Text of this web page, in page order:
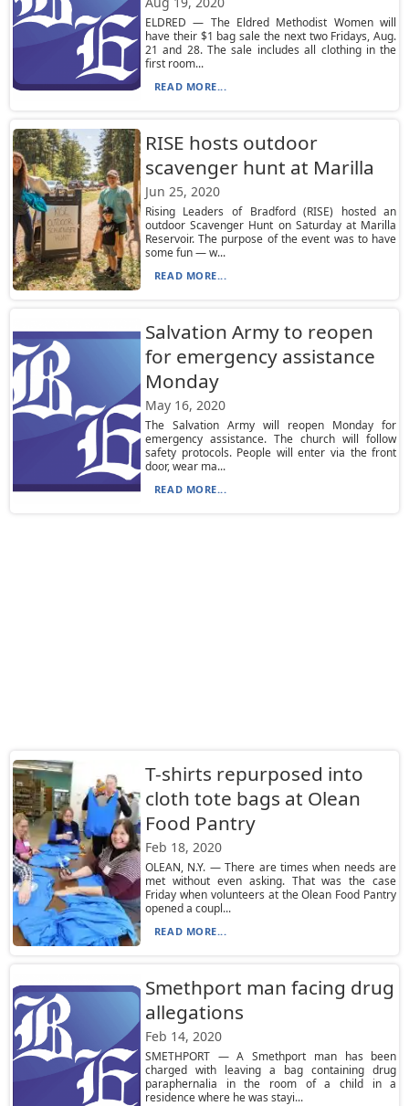
ELDRED — The Eldred Methodist Women will
have their $1 bag sale the next two Fridays, Aug.
21 and 28. The sale includes all clothing in the
first room...
READ MORE...
RISE hosts outdoor
scavenger hunt at Marilla
Jun 25, 2020
Rising Leaders of Bradford (RISE) hosted an
outdoor Scavenger Hunt on Saturday at Marilla
Reservoir. The purpose of the event was to have
some fun — w...
READ MORE...
Salvation Army to reopen
for emergency assistance
Monday
May 16, 2020
The Salvation Army will reopen Monday for
emergency assistance. The church will follow
safety protocols. People will enter via the front
door, wear ma...
READ MORE...
T-shirts repurposed into
cloth tote bags at Olean
Food Pantry
Feb 18, 2020
OLEAN, N.Y. — There are times when needs are
met without even asking. That was the case
Friday when volunteers at the Olean Food Pantry
opened a coupl...
READ MORE...
Smethport man facing drug
allegations
Feb 14, 2020
SMETHPORT — A Smethport man has been
charged with leaving a bag containing drug
paraphernalia in the room of a child in a
residence where he was stayi...